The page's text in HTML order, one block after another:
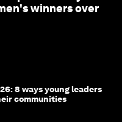
winners over
8 ways young leaders
communities